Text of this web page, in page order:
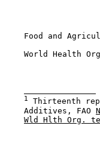
Food and
World Health
1
Thirteenth
    Additives, FAO
Wld Hlth Org.